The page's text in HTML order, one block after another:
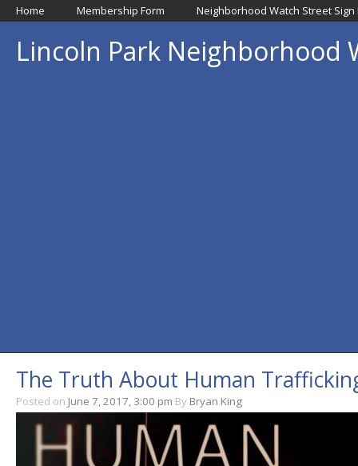
Home Membership Form Neighborhood Watch Street Sign
Lincoln Park Neighborhood
The Truth About Human
Posted on June 7, 2017, 3:00 pm By Bryan King